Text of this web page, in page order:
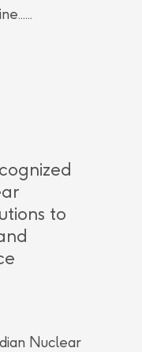
of Toronto joins
to
Nuclear